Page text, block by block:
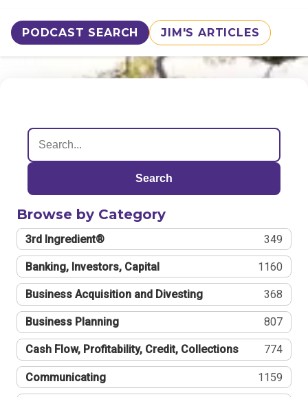
PODCAST SEARCH JIM'S ARTICLES
Search
Browse by Category
3rd Ingredient® 349
Banking, Investors, Capital 1160
Business Acquisition and Divesting 368
Business Planning 807
Cash Flow, Profitability, Credit, Collections 774
Communicating 1159